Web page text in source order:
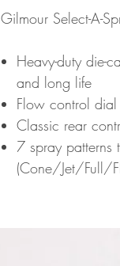
Gilmour Select-A-
Heavy-duty die-
and long life
Flow control dial
Classic rear
7 spray patterns
(Cone/Jet/Full/